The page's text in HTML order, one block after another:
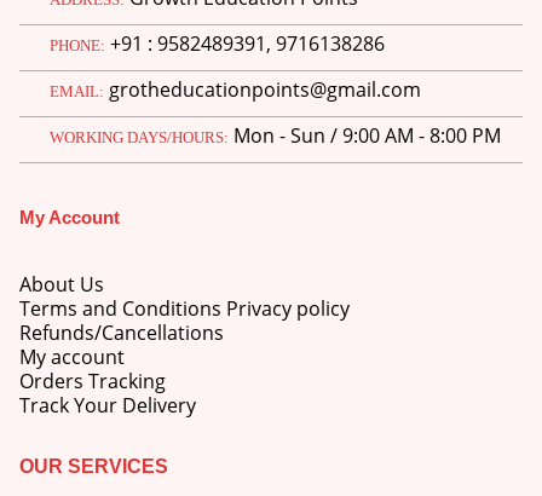
was:
₹750.00.
is:
₹600.00.
M.Ed 3rd Semester Series (Set of 3 Books) (According to Jiwaji University)-English Medium-Masters of Education 2026
₹750.00 Original
price
was:
₹600.00Current
price
is:
₹750.00.
₹600.00.
PHONE: +91 : 9582489391, 9716138286
EMAIL: grotheducationpoints@gmail.com
WORKING DAYS/HOURS: Mon - Sun / 9:00 AM - 8:00 PM
My Account
About Us
Terms and Conditions Privacy policy
Refunds/Cancellations
My account
Orders Tracking
Track Your Delivery
OUR SERVICES